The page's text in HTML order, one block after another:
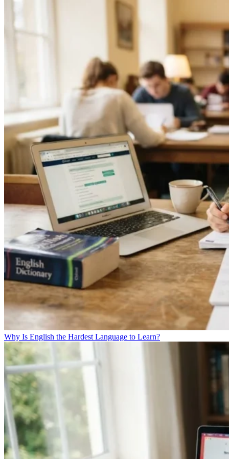
Why Is English the Hardest Language to Learn?